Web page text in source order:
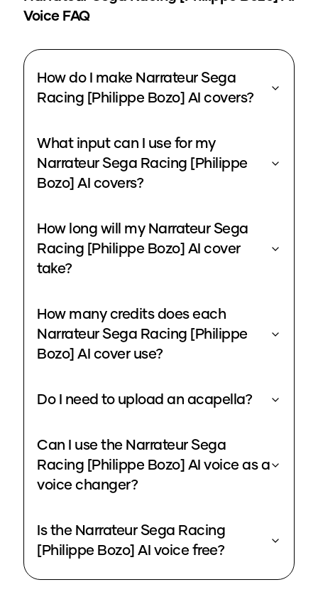
Voice FAQ
How do I make Narrateur Sega
Racing [Philippe Bozo] AI covers?
What input can I use for my
Narrateur Sega Racing [Philippe
Bozo] AI covers?
How long will my Narrateur Sega
Racing [Philippe Bozo] AI cover
take?
How many credits does each
Narrateur Sega Racing [Philippe
Bozo] AI cover use?
Do I need to upload an acapella?
Can I use the Narrateur Sega
Racing [Philippe Bozo] AI voice as a
voice changer?
Is the Narrateur Sega Racing
[Philippe Bozo] AI voice free?